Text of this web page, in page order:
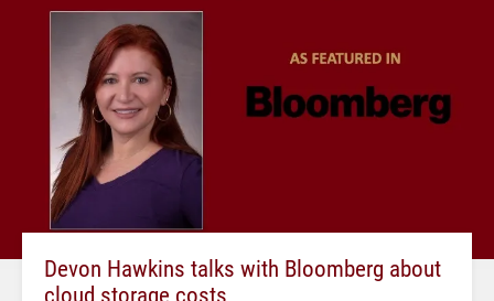
Devon Hawkins talks with Bloomberg about
cloud storage costs